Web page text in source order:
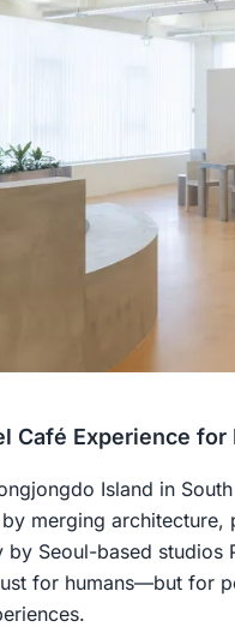
Café Experience for
Island in
merging architecture,
Seoul-based studios
for humans—but for